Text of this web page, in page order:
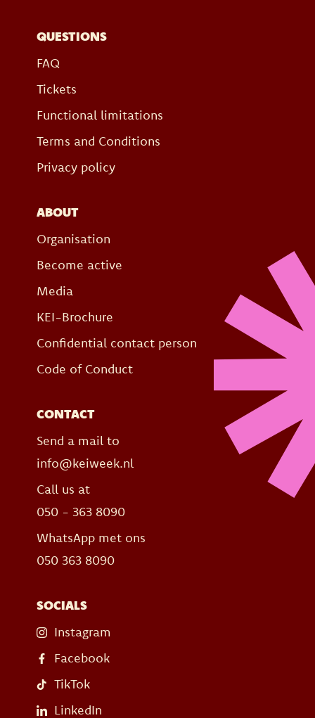
QUESTIONS
FAQ
Tickets
Functional limitations
Terms and Conditions
Privacy policy
ABOUT
Organisation
Become active
Media
KEI-Brochure
Confidential contact person
Code of Conduct
CONTACT
Send a mail to
info@keiweek.nl
Call us at
050 - 363 8090
WhatsApp met ons
050 363 8090
SOCIALS
Instagram
Facebook
TikTok
LinkedIn